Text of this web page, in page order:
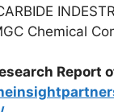
Chemical
Report